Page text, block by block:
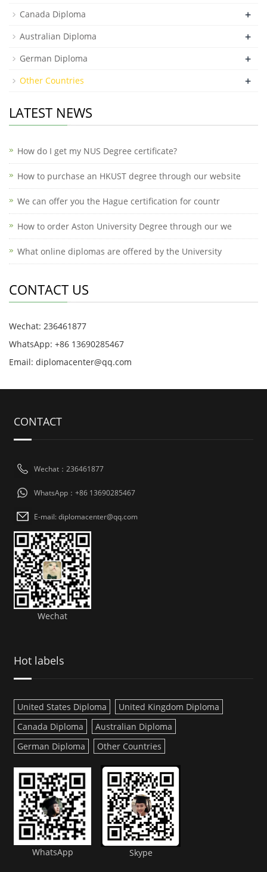
Canada Diploma +
Australian Diploma +
German Diploma +
Other Countries +
LATEST NEWS
How do I get my NUS Degree certificate?
How to purchase an HKUST degree through our website
We can offer you the Hague certification for countr
How to order Aston University Degree through our we
What online diplomas are offered by the University
CONTACT US
Wechat: 236461877
WhatsApp: +86 13690285467
Email: diplomacenter@qq.com
CONTACT
Wechat：236461877
WhatsApp：+86 13690285467
E-mail: diplomacenter@qq.com
Wechat
Hot labels
United States Diploma
United Kingdom Diploma
Canada Diploma
Australian Diploma
German Diploma
Other Countries
WhatsApp Skype